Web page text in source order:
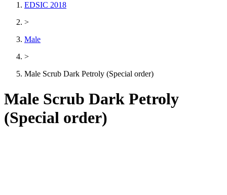
EDSIC 2018
>
Male
>
Male Scrub Dark Petroly (Special order)
Male Scrub Dark Petroly
(Special order)